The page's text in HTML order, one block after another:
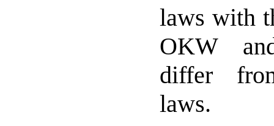
laws with
OKW
differ
laws.